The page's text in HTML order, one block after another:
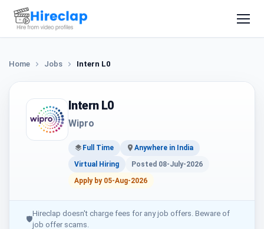
Home Jobs Intern L0
Intern L0
Wipro
Full Time
Anywhere in India
Virtual Hiring
Posted 08-July-2026
Apply by 05-Aug-2026
🛡
Hireclap doesn't charge fees for any job offers. Beware of
job offer scams.